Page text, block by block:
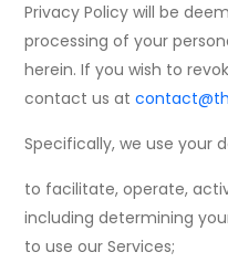
Privacy Policy will be
processing of your
herein. If you wish to
contact us at
Specifically, we use your
to facilitate, operate,
including determining
to use our Services;